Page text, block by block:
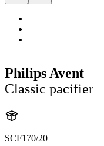
Philips Avent
Classic pacifier
SCF170/20